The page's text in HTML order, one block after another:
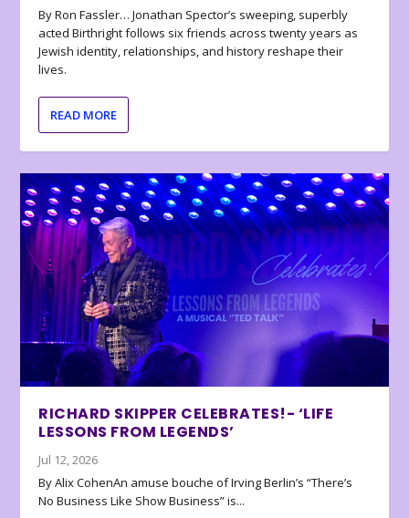
By Ron Fassler… Jonathan Spector’s sweeping, superbly
acted Birthright follows six friends across twenty years as
Jewish identity, relationships, and history reshape their
lives.
READ MORE
RICHARD SKIPPER CELEBRATES!- ‘LIFE
LESSONS FROM LEGENDS’
Jul 12, 2026
By Alix CohenAn amuse bouche of Irving Berlin’s “There’s
No Business Like Show Business” is...